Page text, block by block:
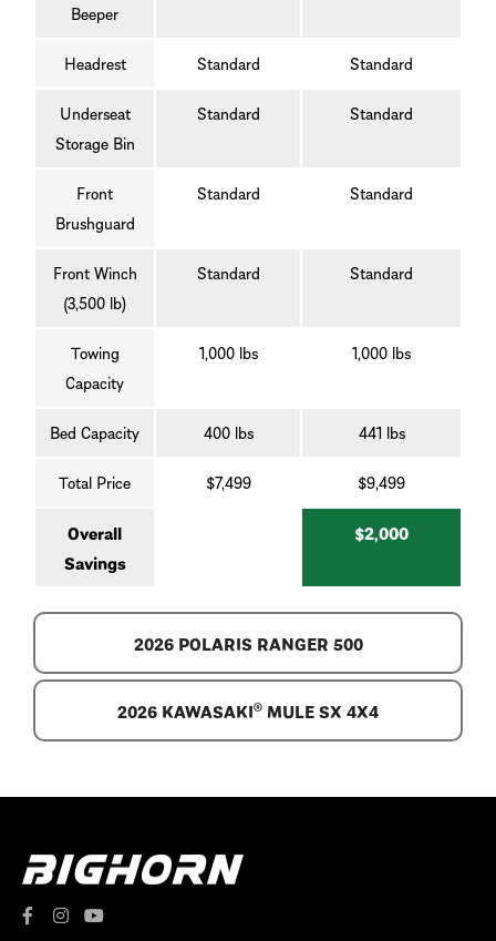
2026 POLARIS RANGER 500
2026 KAWASAKI® MULE SX 4X4
Beeper
Headrest Standard Standard
Underseat
Storage Bin
Standard Standard
Front
Brushguard
Standard Standard
Front Winch
(3,500 lb)
Standard Standard
Towing
Capacity
1,000 lbs 1,000 lbs
Bed Capacity 400 lbs 441 lbs
Total Price $7,499 $9,499
Overall
Savings
$2,000